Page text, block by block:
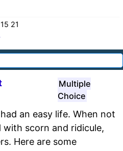
21
Multiple
Choice
an easy life. When not
scorn and ridicule,
Here are some